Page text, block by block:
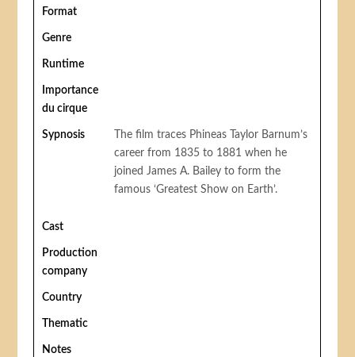
Format
Genre
Runtime
Importance
du cirque
Sypnosis
The film traces Phineas Taylor Barnum’s
career from 1835 to 1881 when he
joined James A. Bailey to form the
famous ‘Greatest Show on Earth’.
Cast
Production
company
Country
Thematic
Notes